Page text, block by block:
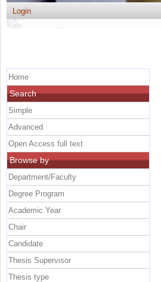
Login
Home
Search
Simple
Advanced
Open Access full text
Browse by
Department/Faculty
Degree Program
Academic Year
Chair
Candidate
Thesis Supervisor
Thesis type